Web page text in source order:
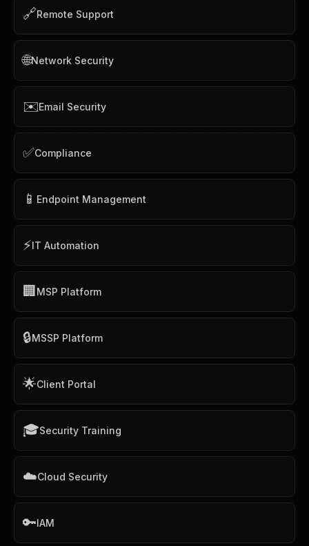
🔗Remote Support
🌐Network Security
✉️Email Security
✅Compliance
📱 Endpoint Management
⚡IT Automation
🏢 MSP Platform
🔒MSSP Platform
🌟Client Portal
🎓Security Training
☁️Cloud Security
🔑IAM